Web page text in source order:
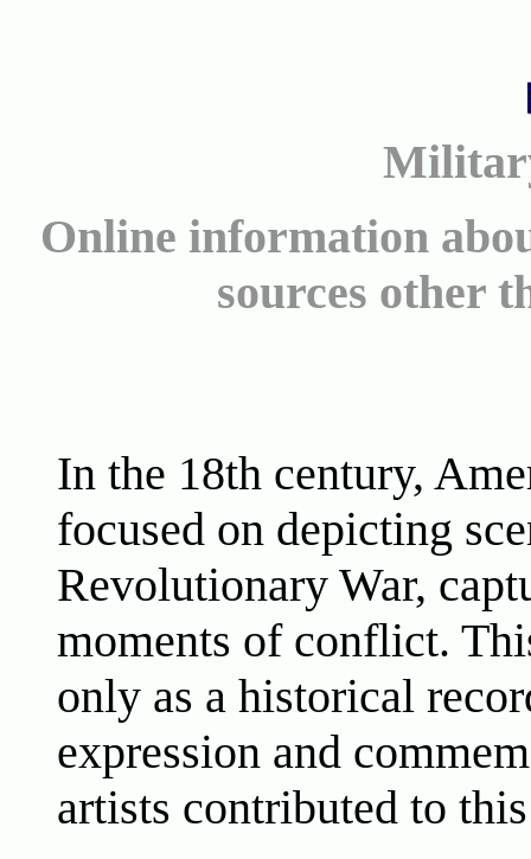
Online information
sources other
In the 18th century,
focused on depicting
Revolutionary War,
moments of conflict.
only as a historical
expression and
artists contributed to